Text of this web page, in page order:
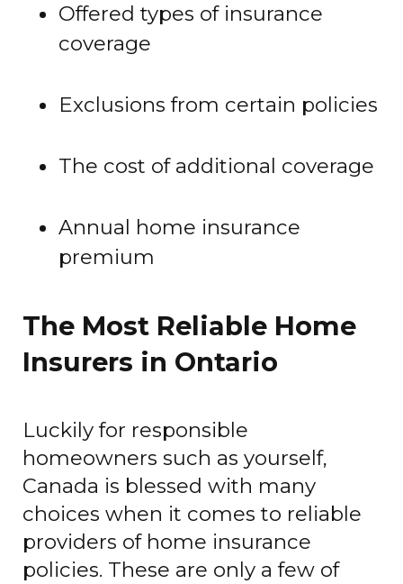
Offered types of insurance
coverage
Exclusions from certain policies
The cost of additional coverage
Annual home insurance
premium
The Most Reliable Home
Insurers in Ontario
Luckily for responsible
homeowners such as yourself,
Canada is blessed with many
choices when it comes to reliable
providers of home insurance
policies. These are only a few of